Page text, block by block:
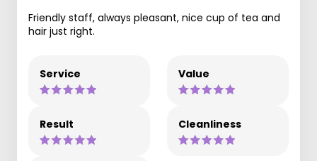
Friendly staff, always pleasant, nice cup of tea and
hair just right.
Service Value
Result Cleanliness